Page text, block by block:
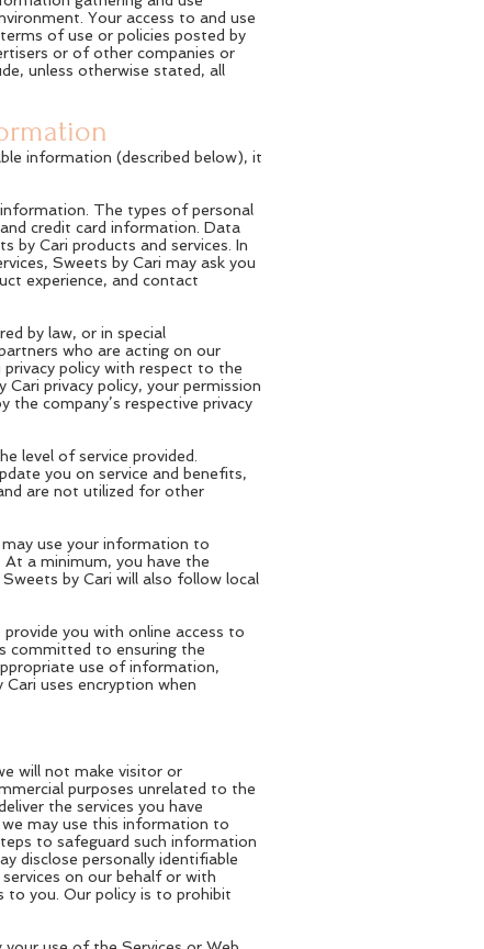
Your access to and use
of use or policies posted by
or of other companies or
unless otherwise stated, all
information (described below), it
The types of personal
credit card information. Data
by Cari products and services. In
Sweets by Cari may ask you
experience, and contact
by law, or in special
who are acting on our
policy with respect to the
privacy policy, your permission
company’s respective privacy
level of service provided.
you on service and benefits,
are not utilized for other
use your information to
a minimum, you have the
by Cari will also follow local
you with online access to
committed to ensuring the
use of information,
uses encryption when
will not make visitor or
purposes unrelated to the
the services you have
may use this information to
to safeguard such information
disclose personally identifiable
on our behalf or with
to you. Our policy is to prohibit